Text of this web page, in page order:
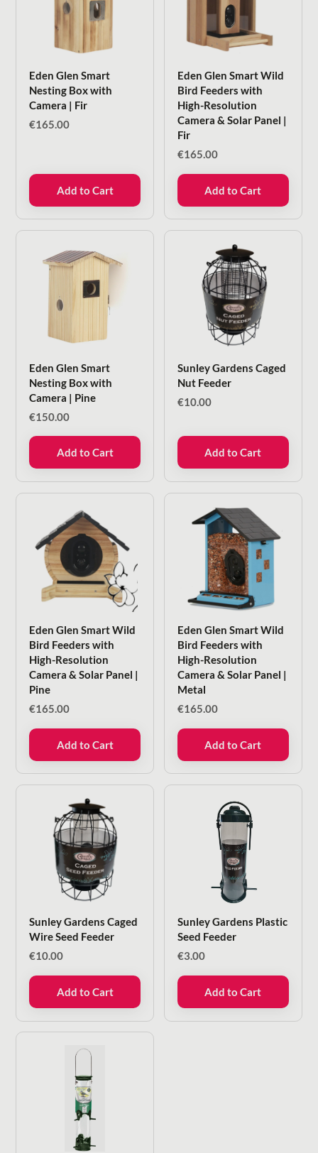
Eden Glen Smart
Nesting Box with
Camera | Fir
€165.00
Add to Cart
Eden Glen Smart Wild
Bird Feeders with
High-Resolution
Camera & Solar Panel |
Fir
€165.00
Add to Cart
Eden Glen Smart
Nesting Box with
Camera | Pine
€150.00
Add to Cart
Sunley Gardens Caged
Nut Feeder
€10.00
Add to Cart
Eden Glen Smart Wild
Bird Feeders with
High-Resolution
Camera & Solar Panel |
Pine
€165.00
Add to Cart
Eden Glen Smart Wild
Bird Feeders with
High-Resolution
Camera & Solar Panel |
Metal
€165.00
Add to Cart
Sunley Gardens Caged
Wire Seed Feeder
€10.00
Add to Cart
Sunley Gardens Plastic
Seed Feeder
€3.00
Add to Cart